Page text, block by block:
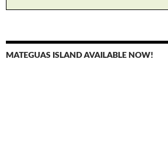
MATEGUAS ISLAND AVAILABLE NOW!